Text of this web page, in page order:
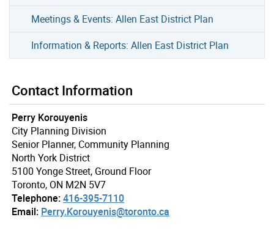
Meetings & Events: Allen East District Plan
Information & Reports: Allen East District Plan
Contact Information
Perry Korouyenis
City Planning Division
Senior Planner, Community Planning
North York District
5100 Yonge Street, Ground Floor
Toronto, ON M2N 5V7
Telephone:416-395-7110
Email: Perry.Korouyenis@toronto.ca